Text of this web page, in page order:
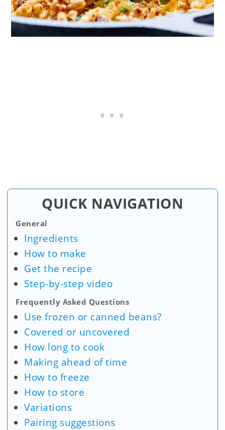
QUICK NAVIGATION
General
Ingredients
How to make
Get the recipe
Step-by-step video
Frequently Asked Questions
Use frozen or canned beans?
Covered or uncovered
How long to cook
Making ahead of time
How to freeze
How to store
Variations
Pairing suggestions